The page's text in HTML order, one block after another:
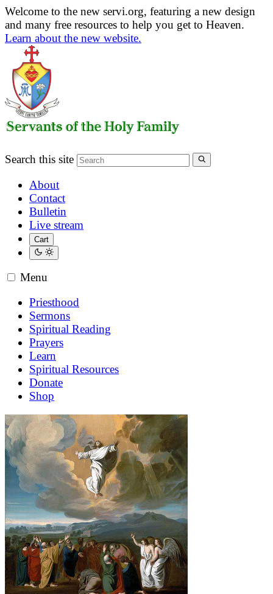
Welcome to the new servi.org, featuring a new design
and many free resources to help you get to Heaven.
Learn about the new website.
Search this site
About
Contact
Bulletin
Live stream
Cart
Menu
Priesthood
Sermons
Spiritual Reading
Prayers
Learn
Spiritual Resources
Donate
Shop